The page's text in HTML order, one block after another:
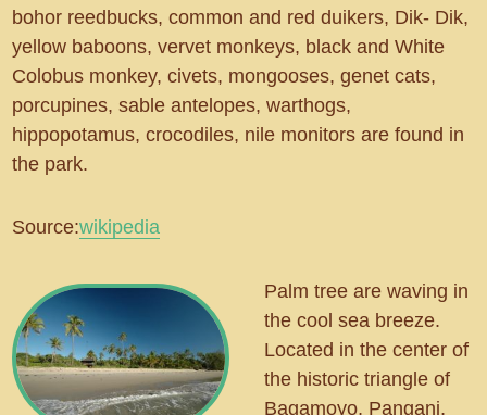
bohor reedbucks, common and red duikers, Dik- Dik,
yellow baboons, vervet monkeys, black and White
Colobus monkey, civets, mongooses, genet cats,
porcupines, sable antelopes, warthogs,
hippopotamus, crocodiles, nile monitors are found in
the park.
Source:wikipedia
Palm tree are waving in
the cool sea breeze.
Located in the center of
the historic triangle of
Bagamoyo, Pangani,